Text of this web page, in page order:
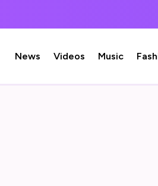
News Videos Music